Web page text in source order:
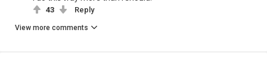
43 Reply
View more comments